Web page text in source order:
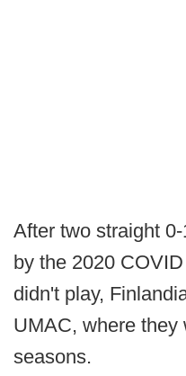
After two straight
by the 2020
didn't play,
UMAC, where they
seasons.